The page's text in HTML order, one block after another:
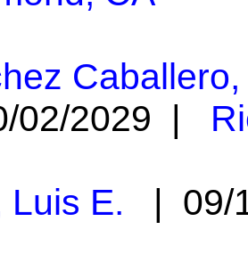
02/2029 |
Luis E. | 09/